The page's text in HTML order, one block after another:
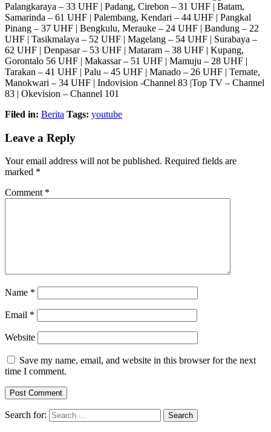
Palangkaraya – 33 UHF | Padang, Cirebon – 31 UHF | Batam,
Samarinda – 61 UHF | Palembang, Kendari – 44 UHF | Pangkal
Pinang – 37 UHF | Bengkulu, Merauke – 24 UHF | Bandung – 22
UHF | Tasikmalaya – 52 UHF | Magelang – 54 UHF | Surabaya –
62 UHF | Denpasar – 53 UHF | Mataram – 38 UHF | Kupang,
Gorontalo 56 UHF | Makassar – 51 UHF | Mamuju – 28 UHF |
Tarakan – 41 UHF | Palu – 45 UHF | Manado – 26 UHF | Ternate,
Manokwari – 34 UHF | Indovision -Channel 83 |Top TV – Channel
83 | Okevision – Channel 101
Filed in: Berita Tags: youtube
Leave a Reply
Your email address will not be published. Required fields are
marked *
Comment *
Name *
Email *
Website
Save my name, email, and website in this browser for the next
time I comment.
Search for: